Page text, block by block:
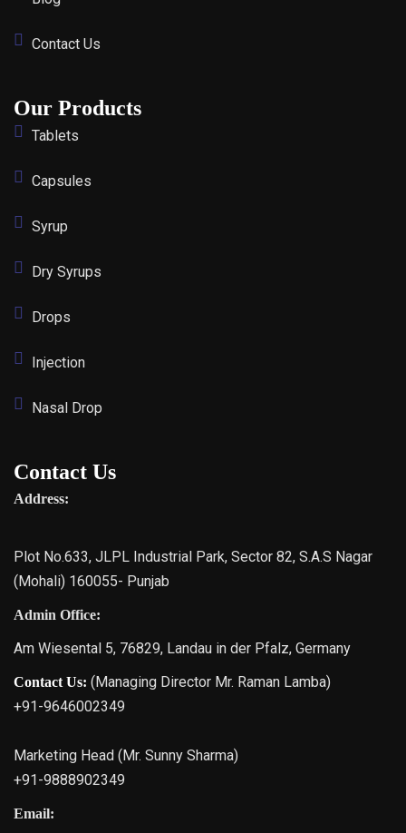
Contact Us
Our Products
Tablets
Capsules
Syrup
Dry Syrups
Drops
Injection
Nasal Drop
Contact Us
Address:
Plot No.633, JLPL Industrial Park, Sector 82, S.A.S Nagar
(Mohali) 160055- Punjab
Admin Office:
Am Wiesental 5, 76829, Landau in der Pfalz, Germany
Contact Us: (Managing Director Mr. Raman Lamba)
+91-9646002349
Marketing Head (Mr. Sunny Sharma)
+91-9888902349
Email: